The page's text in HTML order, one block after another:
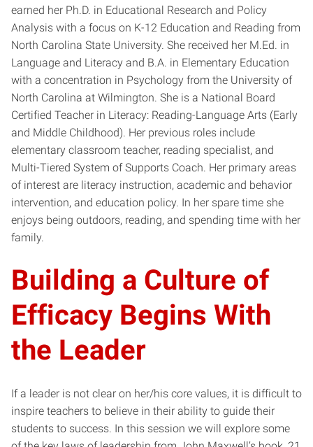
earned her Ph.D. in Educational Research and Policy
Analysis with a focus on K-12 Education and Reading from
North Carolina State University. She received her M.Ed. in
Language and Literacy and B.A. in Elementary Education
with a concentration in Psychology from the University of
North Carolina at Wilmington. She is a National Board
Certified Teacher in Literacy: Reading-Language Arts (Early
and Middle Childhood). Her previous roles include
elementary classroom teacher, reading specialist, and
Multi-Tiered System of Supports Coach. Her primary areas
of interest are literacy instruction, academic and behavior
intervention, and education policy. In her spare time she
enjoys being outdoors, reading, and spending time with her
family.
Building a Culture of
Efficacy Begins With
the Leader
If a leader is not clear on her/his core values, it is difficult to
inspire teachers to believe in their ability to guide their
students to success. In this session we will explore some